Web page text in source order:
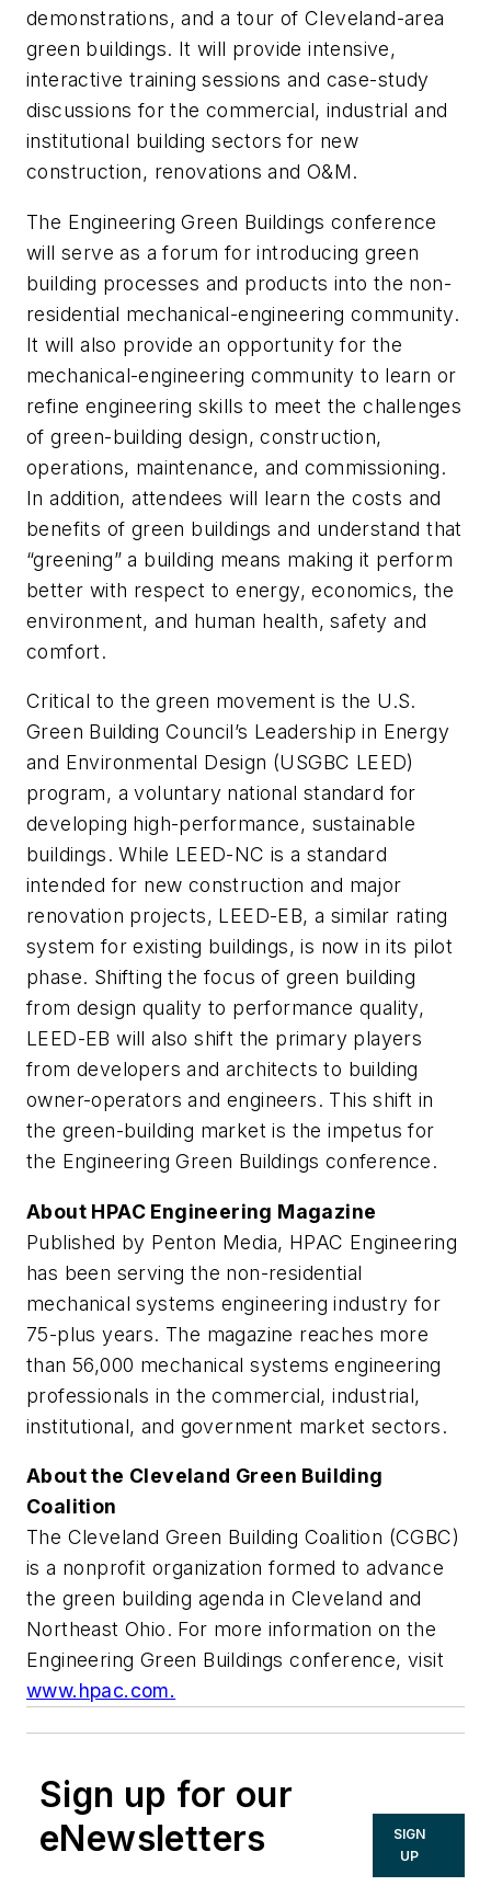
demonstrations, and a tour of Cleveland-area
green buildings. It will provide intensive,
interactive training sessions and case-study
discussions for the commercial, industrial and
institutional building sectors for new
construction, renovations and O&M.
The Engineering Green Buildings conference
will serve as a forum for introducing green
building processes and products into the non-
residential mechanical-engineering community.
It will also provide an opportunity for the
mechanical-engineering community to learn or
refine engineering skills to meet the challenges
of green-building design, construction,
operations, maintenance, and commissioning.
In addition, attendees will learn the costs and
benefits of green buildings and understand that
“greening” a building means making it perform
better with respect to energy, economics, the
environment, and human health, safety and
comfort.
Critical to the green movement is the U.S.
Green Building Council’s Leadership in Energy
and Environmental Design (USGBC LEED)
program, a voluntary national standard for
developing high-performance, sustainable
buildings. While LEED-NC is a standard
intended for new construction and major
renovation projects, LEED-EB, a similar rating
system for existing buildings, is now in its pilot
phase. Shifting the focus of green building
from design quality to performance quality,
LEED-EB will also shift the primary players
from developers and architects to building
owner-operators and engineers. This shift in
the green-building market is the impetus for
the Engineering Green Buildings conference.
About HPAC Engineering Magazine
Published by Penton Media, HPAC Engineering
has been serving the non-residential
mechanical systems engineering industry for
75-plus years. The magazine reaches more
than 56,000 mechanical systems engineering
professionals in the commercial, industrial,
institutional, and government market sectors.
About the Cleveland Green Building
Coalition
The Cleveland Green Building Coalition (CGBC)
is a nonprofit organization formed to advance
the green building agenda in Cleveland and
Northeast Ohio. For more information on the
Engineering Green Buildings conference, visit
www.hpac.com.
Sign up for our
eNewsletters
SIGN
UP